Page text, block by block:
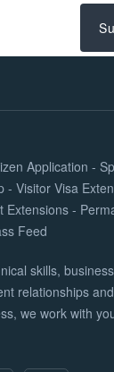
skills,
relationships
we work with